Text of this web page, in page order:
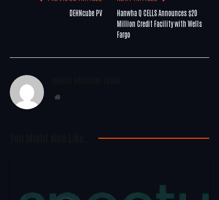
DEHNcube PV
Hanwha Q CELLS Announces $20
Million Credit Facility with Wells
Fargo
Website